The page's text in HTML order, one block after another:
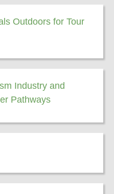
Outdoors for Tour
Industry and
Pathways